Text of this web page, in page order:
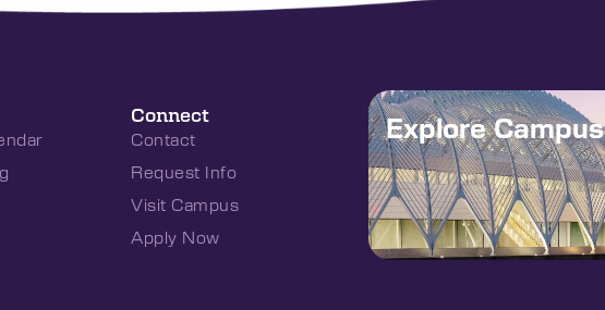
Connect
Contact
Request Info
Visit Campus
Apply Now
Explore Campus